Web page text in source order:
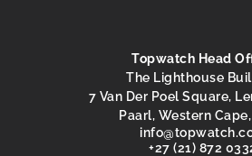
Topwatch Head
The Lighthouse
7 Van Der Poel Square,
Paarl, Western
@ofni
+27 (21) 872